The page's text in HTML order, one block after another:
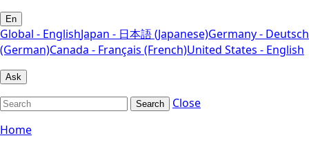
En
Global - EnglishJapan - 日本語 (Japanese)Germany - Deutsch
(German)Canada - Français (French)United States - English
Ask
Search
Close
Home